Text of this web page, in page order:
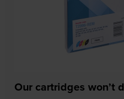
Our cartridges won’t